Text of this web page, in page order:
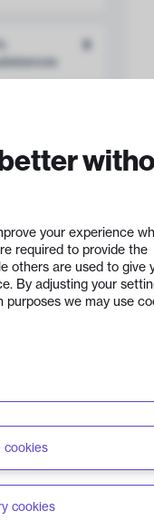
your experience
required to provide the
others are used to give
By adjusting your
we may use
cookies
cookies
3
36%
8 out of 12 points
3 out of 12 points